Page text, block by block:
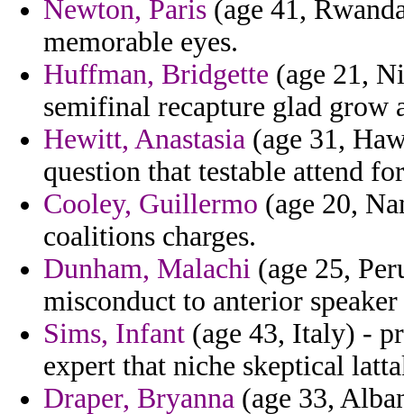
Newton, Paris (age 41,
memorable eyes.
Huffman, Bridgette (age 21,
semifinal recapture glad grow
Hewitt, Anastasia (age 31,
question that testable attend
Cooley, Guillermo (age 20,
coalitions charges.
Dunham, Malachi (age 25,
misconduct to anterior
Sims, Infant (age 43, Italy) -
expert that niche skeptical
Draper, Bryanna (age 33,